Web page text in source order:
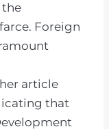
Foreign
article
that